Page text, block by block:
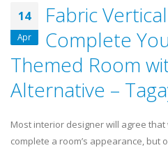
14
Apr
Fabric
Complete
Themed Room
Alternative –
Most interior designer will agree
complete a room’s appearance, but